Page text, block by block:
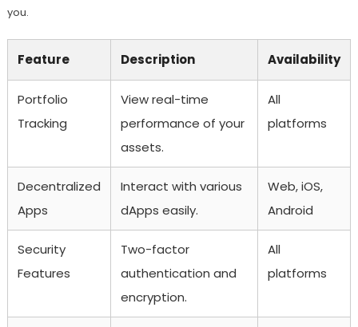
you.
Feature Description Availability
Portfolio
Tracking
View real-time
performance of your
assets.
All
platforms
Decentralized
Apps
Interact with various
dApps easily.
Web, iOS,
Android
Security
Features
Two-factor
authentication and
encryption.
All
platforms